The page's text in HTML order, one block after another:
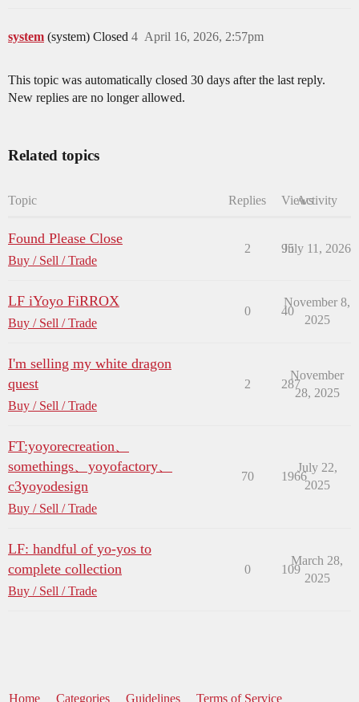
system (system) Closed April 16, 2026, 2:57pm
4
This topic was automatically closed 30 days after the last reply.
New replies are no longer allowed.
Related topics
Topic Replies ViewsActivity
Found Please Close
Buy / Sell / Trade
2 95
July 11, 2026
LF iYoyo FiRROX
Buy / Sell / Trade
0 40
November 8,
2025
I'm selling my white dragon
quest
Buy / Sell / Trade
2 287
November
28, 2025
FT:yoyorecreation、
somethings、yoyofactory、
c3yoyodesign
Buy / Sell / Trade
70 1966
July 22,
2025
LF: handful of yo-yos to
complete collection
Buy / Sell / Trade
0 109
March 28,
2025
Home Categories Guidelines Terms of Service